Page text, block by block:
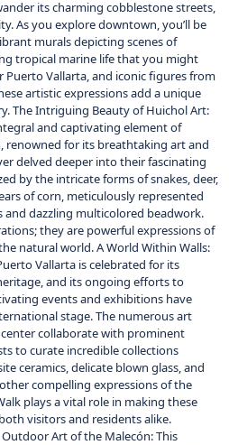
its charming cobblestone streets,
As you explore downtown, you’ll be
murals depicting scenes of
tropical marine life that you might
Vallarta, and iconic figures from
artistic expressions add a unique
The Intriguing Beauty of Huichol Art:
and captivating element of
renowned for its breathtaking art and
delved deeper into their fascinating
by the intricate forms of snakes, deer,
of corn, meticulously represented
dazzling multicolored beadwork.
they are powerful expressions of
natural world. A World Within Walls:
Vallarta is celebrated for its
and its ongoing efforts to
events and exhibitions have
stage. The numerous art
collaborate with prominent
to curate incredible collections
ceramics, delicate blown glass, and
compelling expressions of the
plays a vital role in making these
visitors and residents alike.
Art of the Malecón: This